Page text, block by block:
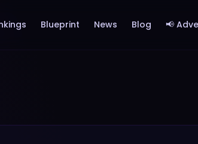
Blueprint News Blog 📢